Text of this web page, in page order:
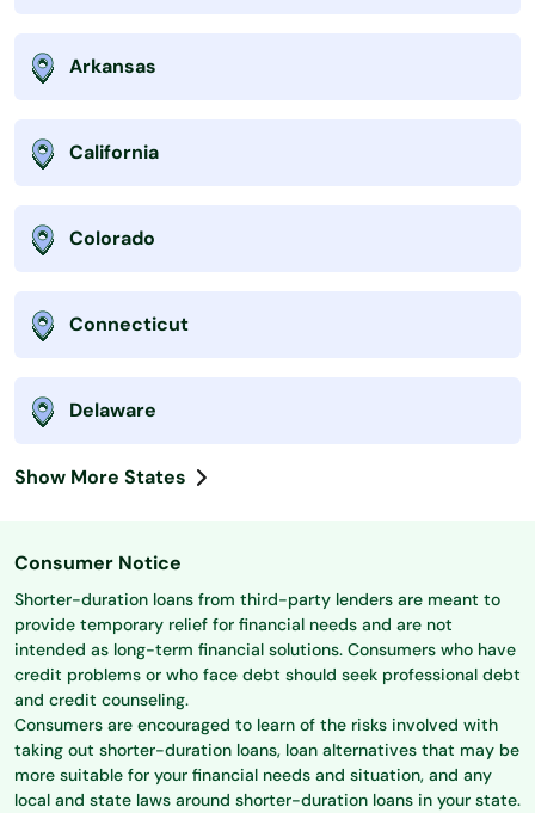
Arkansas
California
Colorado
Connecticut
Delaware
Show More States
Consumer Notice
Shorter-duration loans from third-party lenders are meant to
provide temporary relief for financial needs and are not
intended as long-term financial solutions. Consumers who have
credit problems or who face debt should seek professional debt
and credit counseling.
Consumers are encouraged to learn of the risks involved with
taking out shorter-duration loans, loan alternatives that may be
more suitable for your financial needs and situation, and any
local and state laws around shorter-duration loans in your state.